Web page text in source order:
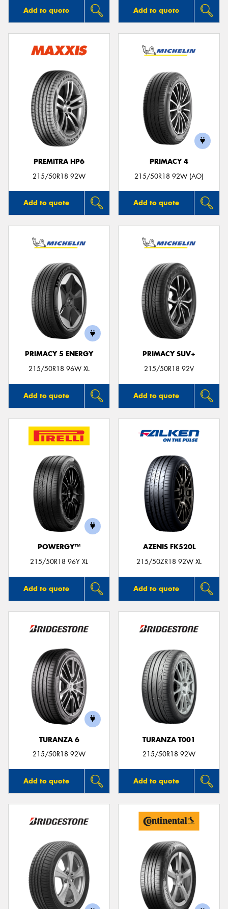
Add to quote Add to quote
PREMITRA HP6
215/50R18 92W
Add to quote
PRIMACY 4
215/50R18 92W (AO)
Add to quote
PRIMACY 5 ENERGY
215/50R18 96W XL
Add to quote
PRIMACY SUV+
215/50R18 92V
Add to quote
POWERGY™
215/50R18 96Y XL
Add to quote
AZENIS FK520L
215/50ZR18 92W XL
Add to quote
TURANZA 6
215/50R18 92W
Add to quote
TURANZA T001
215/50R18 92W
Add to quote